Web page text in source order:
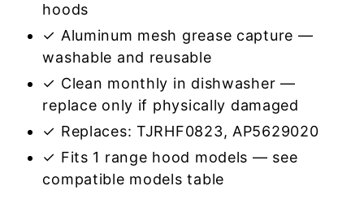
hoods
✓ Aluminum mesh grease capture —
washable and reusable
✓ Clean monthly in dishwasher —
replace only if physically damaged
✓ Replaces: TJRHF0823, AP5629020
✓ Fits 1 range hood models — see
compatible models table